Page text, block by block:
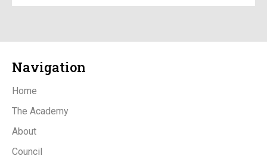
Navigation
Home
The Academy
About
Council